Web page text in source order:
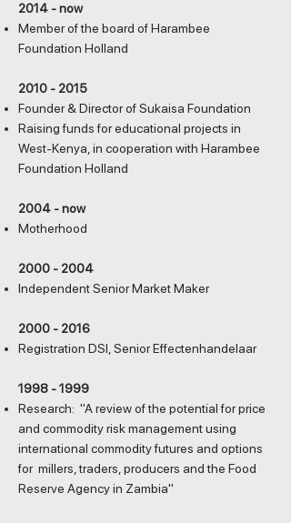
2014 - now
Member of the board of Harambee
Foundation Holland
2010 - 2015
Founder & Director of Sukaisa Foundation
Raising funds for educational projects in
West-Kenya, in cooperation with Harambee
Foundation Holland
2004 - now
Motherhood
2000 - 2004
Independent Senior Market Maker
2000 - 2016
Registration DSI, Senior Effectenhandelaar
1998 - 1999
Research: "A review of the potential for price
and commodity risk management using
international commodity futures and options
for millers, traders, producers and the Food
Reserve Agency in Zambia"